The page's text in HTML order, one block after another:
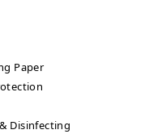
Paper
Disinfecting